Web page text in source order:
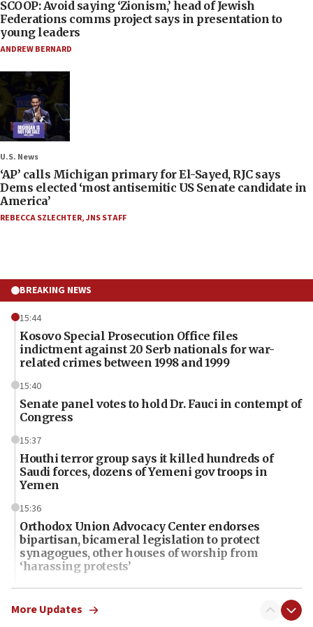
SCOOP: Avoid saying ‘Zionism,’ head of Jewish
Federations comms project says in presentation to
young leaders
ANDREW BERNARD
U.S. News
‘AP’ calls Michigan primary for El-Sayed, RJC says
Dems elected ‘most antisemitic US Senate candidate in
America’
REBECCA SZLECHTER,JNS STAFF
BREAKING NEWS
15:44
Kosovo Special Prosecution Office files
indictment against 20 Serb nationals for war-
related crimes between 1998 and 1999
15:40
Senate panel votes to hold Dr. Fauci in contempt of
Congress
15:37
Houthi terror group says it killed hundreds of
Saudi forces, dozens of Yemeni gov troops in
Yemen
15:36
Orthodox Union Advocacy Center endorses
bipartisan, bicameral legislation to protect
synagogues, other houses of worship from
‘harassing protests’
15:28
Two arrests in probe of shooting at US consulate
More Updates